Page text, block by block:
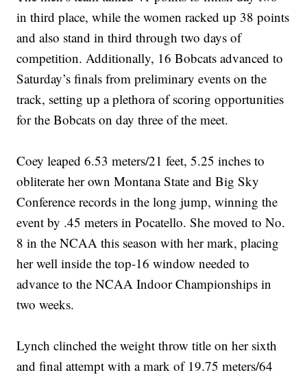
in third place, while the women racked up 38 points
and also stand in third through two days of
competition. Additionally, 16 Bobcats advanced to
Saturday’s finals from preliminary events on the
track, setting up a plethora of scoring opportunities
for the Bobcats on day three of the meet.
Coey leaped 6.53 meters/21 feet, 5.25 inches to
obliterate her own Montana State and Big Sky
Conference records in the long jump, winning the
event by .45 meters in Pocatello. She moved to No.
8 in the NCAA this season with her mark, placing
her well inside the top-16 window needed to
advance to the NCAA Indoor Championships in
two weeks.
Lynch clinched the weight throw title on her sixth
and final attempt with a mark of 19.75 meters/64